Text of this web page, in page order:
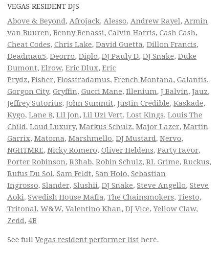
VEGAS RESIDENT DJS
Above & Beyond, Afrojack, Alesso, Andrew Rayel, Armin
van Buuren, Benny Benassi, Calvin Harris, Cash Cash,
Cheat Codes, Chris Lake, David Guetta, Dillon Francis,
Deadmau5, Deorro, Diplo, DJ Pauly D, DJ Snake, Duke
Dumont, Elrow, Eric Dlux, Eric
Prydz, Fisher, Flosstradamus, French Montana, Galantis,
Gorgon City, Gryffin, Gucci Mane, Illenium, J Balvin, Jauz,
Jeffrey Sutorius, John Summit, Justin Credible, Kaskade,
Kygo, Lane 8, Lil Jon, Lil Uzi Vert, Lost Kings, Louis The
Child, Loud Luxury, Markus Schulz, Major Lazer, Martin
Garrix, Matoma, Marshmello, DJ Mustard, Nervo,
NGHTMRE, Nicky Romero, Oliver Heldens, Party Favor,
Porter Robinson, R3hab, Robin Schulz, RL Grime, Ruckus,
Rufus Du Sol, Sam Feldt, San Holo, Sebastian
Ingrosso, Slander, Slushii, DJ Snake, Steve Angello, Steve
Aoki, Swedish House Mafia, The Chainsmokers, Tiesto,
Tritonal, W&W, Valentino Khan, DJ Vice,Yellow Claw,
Zedd, 4B
See full Vegas resident performer list here.